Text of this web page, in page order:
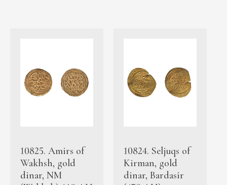
10825. Amirs of
Wakhsh, gold
dinar, NM
10824. Seljuqs of
Kirman, gold
dinar, Bardasir